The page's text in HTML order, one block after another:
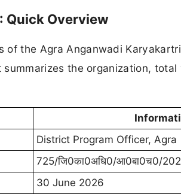
Quick Overview
the Agra Anganwadi
the organization,
District Program Officer, Agra
725/जि0का0अधि0/आ0बा0च0/
30 June 2026